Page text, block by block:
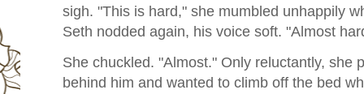
sigh. "This is hard," she mumbled unhappily
Seth nodded again, his voice soft. "Almost
She chuckled. "Almost." Only reluctantly, she
behind him and wanted to climb off the bed